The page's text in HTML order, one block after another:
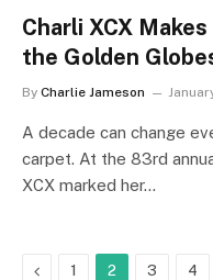
Charli XCX
the Golden
By Charlie Jameson
A decade can change
carpet. At the 83rd
XCX marked her…
Previous
1 2 3 4